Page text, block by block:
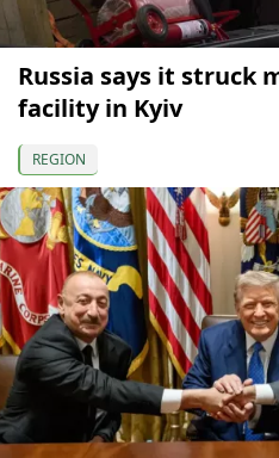
Russia says it struck
facility in Kyiv
REGION